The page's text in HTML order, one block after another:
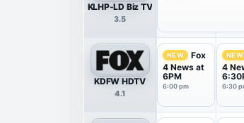
KLHP-LD Biz TV
3.5
KDFW HDTV
4.1
NEW
Fox
4 News at
6PM
6:00 pm
NEW
4
6:30